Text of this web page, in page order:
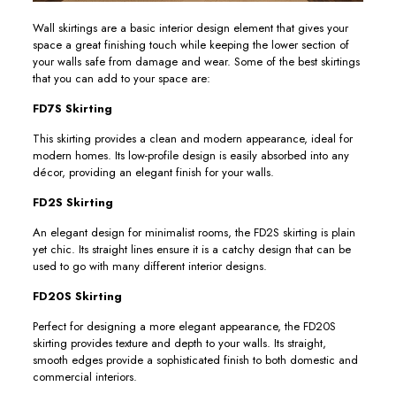
Wall skirtings are a basic interior design element that gives your
space a great finishing touch while keeping the lower section of
your walls safe from damage and wear. Some of the best skirtings
that you can add to your space are:
FD7S Skirting
This skirting provides a clean and modern appearance, ideal for
modern homes. Its low-profile design is easily absorbed into any
décor, providing an elegant finish for your walls.
FD2S Skirting
An elegant design for minimalist rooms, the FD2S skirting is plain
yet chic. Its straight lines ensure it is a catchy design that can be
used to go with many different interior designs.
FD20S Skirting
Perfect for designing a more elegant appearance, the FD20S
skirting provides texture and depth to your walls. Its straight,
smooth edges provide a sophisticated finish to both domestic and
commercial interiors.